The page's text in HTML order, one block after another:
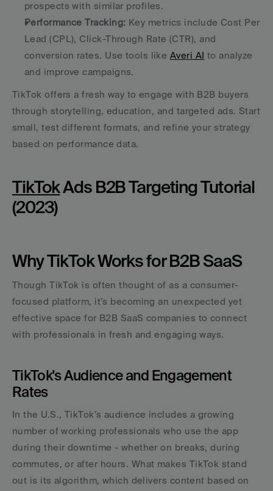
prospects with similar profiles.
Performance Tracking: Key metrics include Cost Per
Lead (CPL), Click-Through Rate (CTR), and
conversion rates. Use tools like Averi AI to analyze
and improve campaigns.
TikTok offers a fresh way to engage with B2B buyers
through storytelling, education, and targeted ads. Start
small, test different formats, and refine your strategy
based on performance data.
TikTok Ads B2B Targeting Tutorial
(2023)
Why TikTok Works for B2B SaaS
Though TikTok is often thought of as a consumer-
focused platform, it’s becoming an unexpected yet
effective space for B2B SaaS companies to connect
with professionals in fresh and engaging ways.
TikTok's Audience and Engagement
Rates
In the U.S., TikTok’s audience includes a growing
number of working professionals who use the app
during their downtime - whether on breaks, during
commutes, or after hours. What makes TikTok stand
out is its algorithm, which delivers content based on